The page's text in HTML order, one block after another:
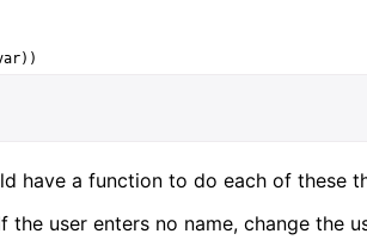
))
have a function to do each of these
the user enters no name, change the